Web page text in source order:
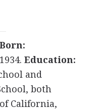
Born:
Education:
and
both
California,